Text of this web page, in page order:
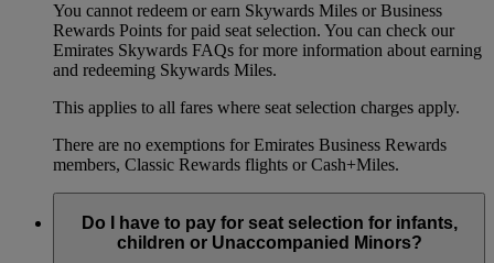
You cannot redeem or earn Skywards Miles or Business
Rewards Points for paid seat selection. You can check our
Emirates Skywards FAQs for more information about earning
and redeeming Skywards Miles.
This applies to all fares where seat selection charges apply.
There are no exemptions for Emirates Business Rewards
members, Classic Rewards flights or Cash+Miles.
Do I have to pay for seat selection for infants,
children or Unaccompanied Minors?